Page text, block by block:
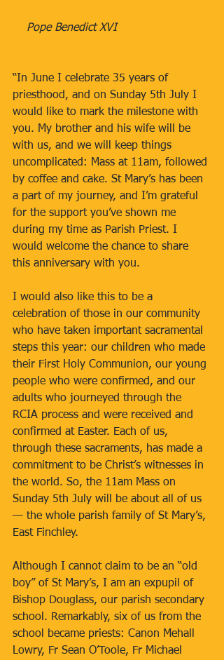
Pope Benedict XVI
“In June I celebrate 35 years of
priesthood, and on Sunday 5th July I
would like to mark the milestone with
you. My brother and his wife will be
with us, and we will keep things
uncomplicated: Mass at 11am, followed
by coffee and cake. St Mary’s has been
a part of my journey, and I’m grateful
for the support you’ve shown me
during my time as Parish Priest. I
would welcome the chance to share
this anniversary with you.
I would also like this to be a
celebration of those in our community
who have taken important sacramental
steps this year: our children who made
their First Holy Communion, our young
people who were confirmed, and our
adults who journeyed through the
RCIA process and were received and
confirmed at Easter. Each of us,
through these sacraments, has made a
commitment to be Christ’s witnesses in
the world. So, the 11am Mass on
Sunday 5th July will be about all of us
— the whole parish family of St Mary’s,
East Finchley.
Although I cannot claim to be an “old
boy” of St Mary’s, I am an expupil of
Bishop Douglass, our parish secondary
school. Remarkably, six of us from the
school became priests: Canon Mehall
Lowry, Fr Sean O’Toole, Fr Michael